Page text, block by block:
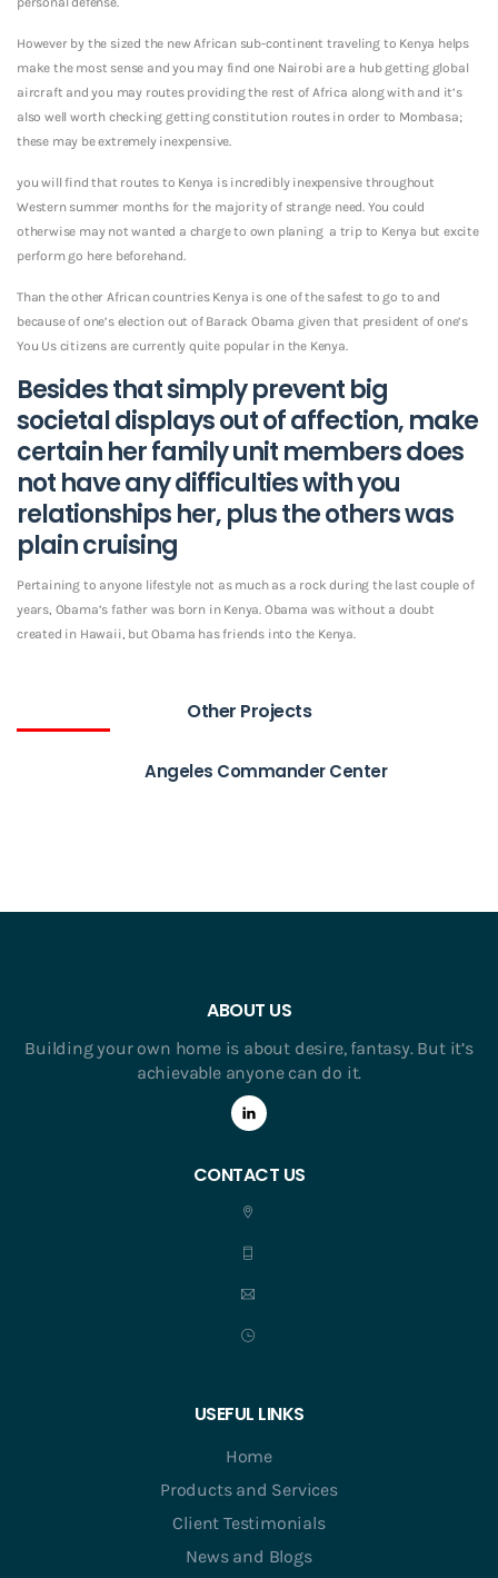
However by the sized the new African sub-continent traveling to Kenya helps
make the most sense and you may find one Nairobi are a hub getting global
aircraft and you may routes providing the rest of Africa along with and it’s
also well worth checking getting constitution routes in order to Mombasa;
these may be extremely inexpensive.
you will find that routes to Kenya is incredibly inexpensive throughout
Western summer months for the majority of strange need. You could
otherwise may not wanted a charge to own planing a trip to Kenya but excite
perform go here beforehand.
Than the other African countries Kenya is one of the safest to go to and
because of one’s election out of Barack Obama given that president of one’s
You Us citizens are currently quite popular in the Kenya.
Besides that simply prevent big
societal displays out of affection, make
certain her family unit members does
not have any difficulties with you
relationships her, plus the others was
plain cruising
Pertaining to anyone lifestyle not as much as a rock during the last couple of
years, Obama’s father was born in Kenya. Obama was without a doubt
created in Hawaii, but Obama has friends into the Kenya.
Other Projects
Angeles Commander Center
ABOUT US
Building your own home is about desire, fantasy. But it’s
achievable anyone can do it.
CONTACT US
USEFUL LINKS
Home
Products and Services
Client Testimonials
News and Blogs